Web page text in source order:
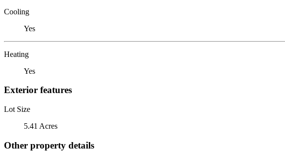
Cooling
Yes
Heating
Yes
Exterior features
Lot Size
5.41 Acres
Other property details